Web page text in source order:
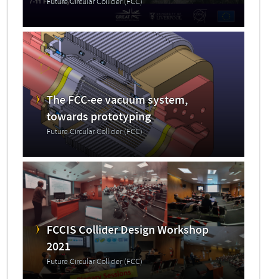
Future Circular Collider (FCC)
The FCC-ee vacuum system,
towards prototyping
Future Circular Collider (FCC)
FCCIS Collider Design Workshop
2021
Future Circular Collider (FCC)